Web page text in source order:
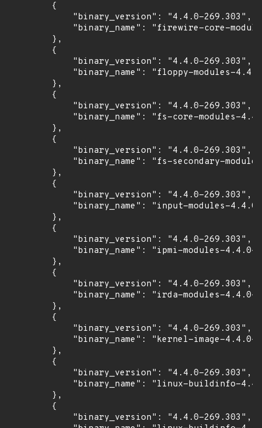
        {
            "binary_version": "4.4.0-269.303",
"binary_name": "firewire-core-
        },
        {
            "binary_version": "4.4.0-269.303",
"binary_name": "floppy-modules-
        },
        {
            "binary_version": "4.4.0-269.303",
"binary_name": "fs-core-modules-
        },
        {
            "binary_version": "4.4.0-269.303",
"binary_name": "fs-secondary-
        },
        {
            "binary_version": "4.4.0-269.303",
"binary_name": "input-modules-
        },
        {
            "binary_version": "4.4.0-269.303",
"binary_name": "ipmi-modules-4.4.0-
        },
        {
            "binary_version": "4.4.0-269.303",
"binary_name": "irda-modules-4.4.0-
        },
        {
            "binary_version": "4.4.0-269.303",
"binary_name": "kernel-image-4.4.0-
        },
        {
            "binary_version": "4.4.0-269.303",
"binary_name": "linux-buildinfo-
        },
        {
            "binary_version": "4.4.0-269.303",